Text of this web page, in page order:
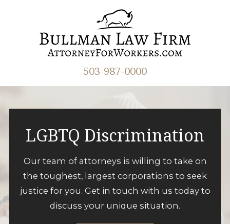
503-987-0000
LGBTQ Discrimination
Our team of attorneys is willing to take on
the toughest, largest corporations to seek
justice for you. Get in touch with us today to
discuss your unique situation.